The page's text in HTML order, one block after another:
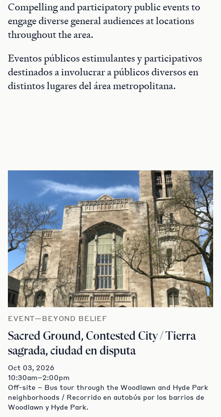
Compelling and participatory public events to
engage diverse general audiences at locations
throughout the area.
Eventos públicos estimulantes y participativos
destinados a involucrar a públicos diversos en
distintos lugares del área metropolitana.
EVENT—BEYOND BELIEF
Sacred Ground, Contested City / Tierra
sagrada, ciudad en disputa
Oct 03, 2026
10:30am–2:00pm
Off-site – Bus tour through the Woodlawn and Hyde Park
neighborhoods / Recorrido en autobús por los barrios de
Woodlawn y Hyde Park.